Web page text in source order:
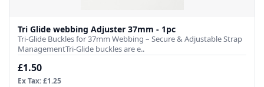
Tri Glide webbing Adjuster 37mm - 1pc
Tri-Glide Buckles for 37mm Webbing – Secure & Adjustable Strap
ManagementTri-Glide buckles are e..
£1.50
Ex Tax: £1.25